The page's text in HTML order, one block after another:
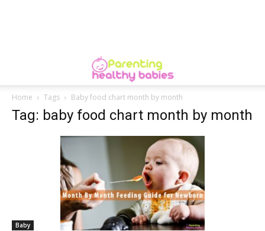
Home Tags Baby food chart month by month
Tag: baby food chart month by month
Baby